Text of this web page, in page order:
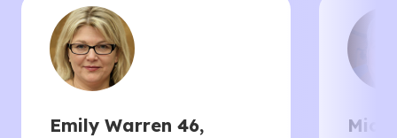
Emily Warren 46,